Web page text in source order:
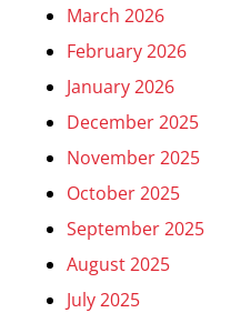
March 2026
February 2026
January 2026
December 2025
November 2025
October 2025
September 2025
August 2025
July 2025